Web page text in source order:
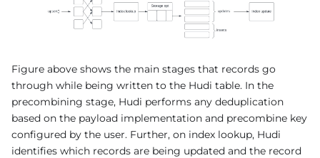
Figure above shows the main stages that records go
through while being written to the Hudi table. In the
precombining stage, Hudi performs any deduplication
based on the payload implementation and precombine key
configured by the user. Further, on index lookup, Hudi
identifies which records are being updated and the record